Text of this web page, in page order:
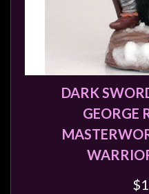
DARK
GEORGE